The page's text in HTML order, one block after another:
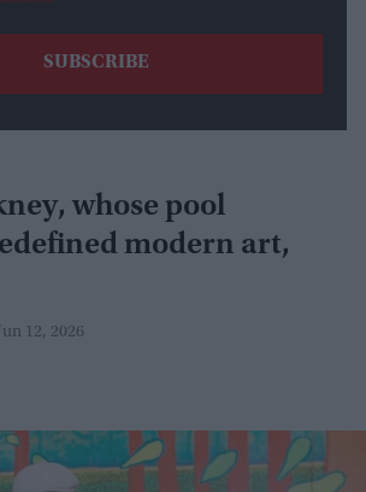
whose pool
modern art,
Jun 12, 2026